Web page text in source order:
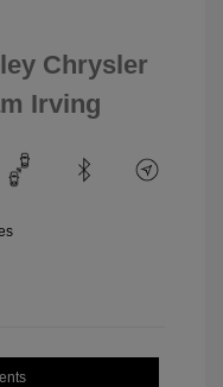
Chrysler
Irving